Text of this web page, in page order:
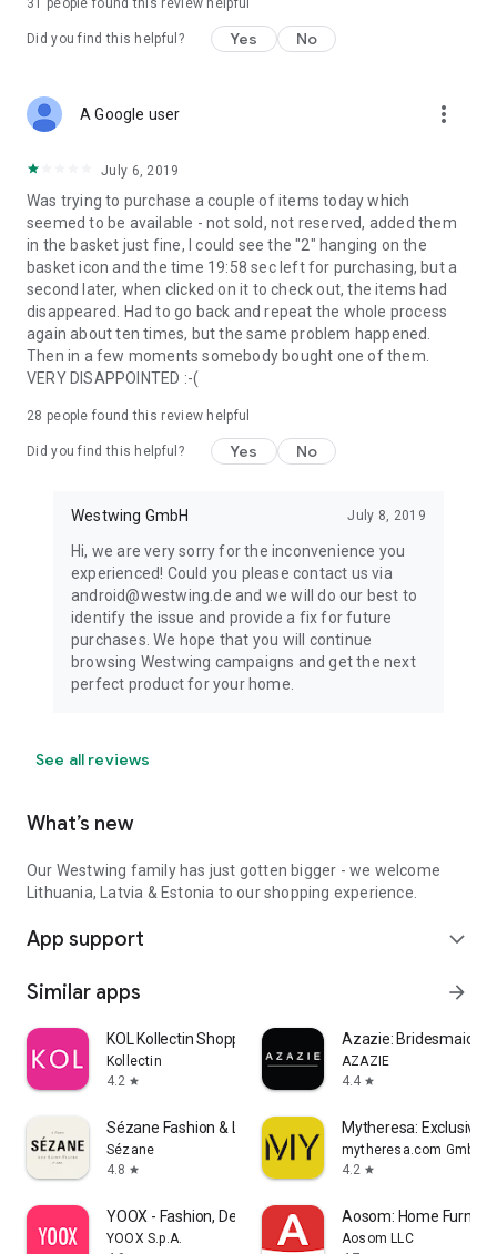
31 people found this review helpful
Did you find this helpful? Yes No
A Google user more_vert
July 6, 2019
Was trying to purchase a couple of items today which
seemed to be available - not sold, not reserved, added them
in the basket just fine, I could see the "2" hanging on the
basket icon and the time 19:58 sec left for purchasing, but a
second later, when clicked on it to check out, the items had
disappeared. Had to go back and repeat the whole process
again about ten times, but the same problem happened.
Then in a few moments somebody bought one of them.
VERY DISAPPOINTED :-(
28 people found this review helpful
Did you find this helpful? Yes No
Westwing GmbH July 8, 2019
Hi, we are very sorry for the inconvenience you
experienced! Could you please contact us via
android@westwing.de and we will do our best to
identify the issue and provide a fix for future
purchases. We hope that you will continue
browsing Westwing campaigns and get the next
perfect product for your home.
See all reviews
What’s new
Our Westwing family has just gotten bigger - we welcome
Lithuania, Latvia & Estonia to our shopping experience.
App support expand_more
Similar apps arrow_forward
KOL Kollectin Shopping
Kollectin
4.2 star
Azazie:
AZAZIE
4.4 star
Sézane Fashion & Leather Goods
Sézane
4.8 star
Mytheresa: Exclusive
mytheresa.com GmbH
4.2 star
YOOX - Fashion, Design and Art
YOOX S.p.A.
Aosom: Home
Aosom LLC